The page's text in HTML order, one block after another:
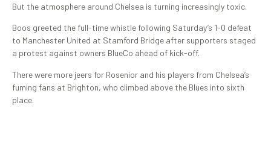
But the atmosphere around Chelsea is turning increasingly toxic.
Boos greeted the full-time whistle following Saturday’s 1-0 defeat
to Manchester United at Stamford Bridge after supporters staged
a protest against owners BlueCo ahead of kick-off.
There were more jeers for Rosenior and his players from Chelsea’s
fuming fans at Brighton, who climbed above the Blues into sixth
place.